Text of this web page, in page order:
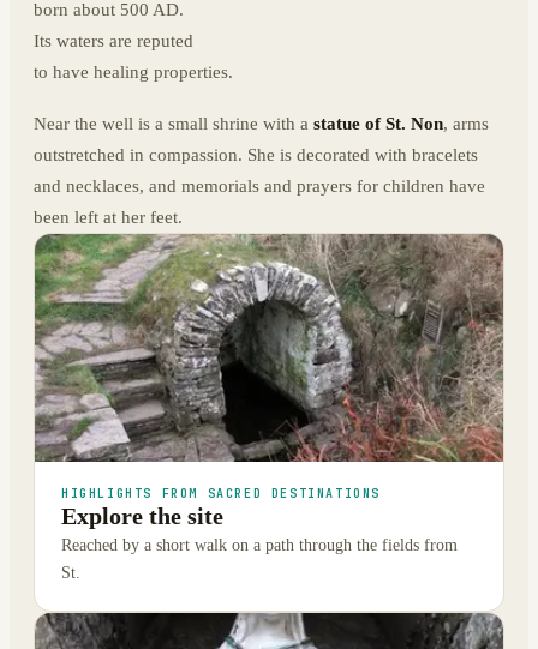
born about 500 AD.
Its waters are reputed
to have healing properties.
Near the well is a small shrine with a statue of St. Non, arms
outstretched in compassion. She is decorated with bracelets
and necklaces, and memorials and prayers for children have
been left at her feet.
HIGHLIGHTS FROM SACRED DESTINATIONS
Explore the site
Reached by a short walk on a path through the fields from
St.